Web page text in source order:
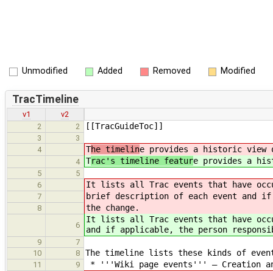
Unmodified Added Removed Modified
TracTimeline
v1
v2
2
2 [[TracGuideToc]]
3
3
4
The timeline provides a historic
4 Trac's timeline feature provides a
5
5
6
It lists all Trac events that have
7 brief description of each event and
8 the change.
6
It lists all Trac events that have
and if applicable, the person
9
7
10
8 The timeline lists these kinds of
11 9 * '''Wiki page events''' — Creation